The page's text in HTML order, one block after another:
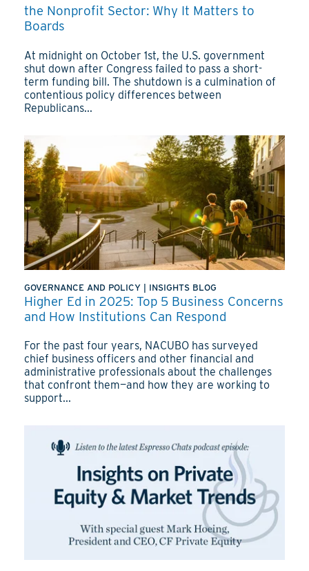
the Nonprofit Sector: Why It Matters to
Boards
At midnight on October 1st, the U.S. government
shut down after Congress failed to pass a short-
term funding bill. The shutdown is a culmination of
contentious policy differences between
Republicans...
GOVERNANCE AND POLICY | INSIGHTS BLOG
Higher Ed in 2025: Top 5 Business Concerns
and How Institutions Can Respond
For the past four years, NACUBO has surveyed
chief business officers and other financial and
administrative professionals about the challenges
that confront them—and how they are working to
support...